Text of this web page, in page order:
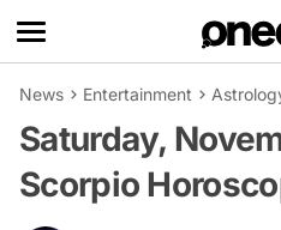
News Entertainment
Saturday,
Scorpio